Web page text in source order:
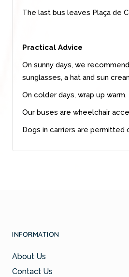
The last bus leaves Plaça de
Practical Advice
On sunny days, we
sunglasses, a hat and sun
On colder days, wrap up warm.
Our buses are wheelchair
Dogs in carriers are permitted
INFORMATION
About Us
Contact Us